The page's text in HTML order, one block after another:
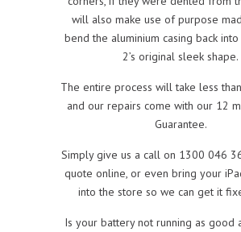
will also make use of purpose
bend the aluminium casing back
2’s original sleek shape.
The entire process will take less
and our repairs come with our 12
Guarantee.
Simply give us a call on 1300 046
quote online, or even bring your
into the store so we can get it
Is your battery not running as good